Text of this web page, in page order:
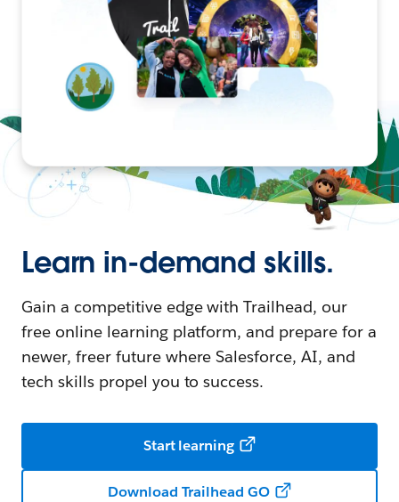
Learn in-demand skills.
Gain a competitive edge with Trailhead, our
free online learning platform, and prepare for a
newer, freer future where Salesforce, AI, and
tech skills propel you to success.
Start learning
Download Trailhead GO